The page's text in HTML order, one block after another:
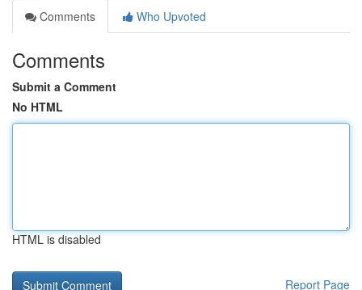
Comments
Who Upvoted
Comments
Submit a Comment
No HTML
HTML is disabled
Report Page